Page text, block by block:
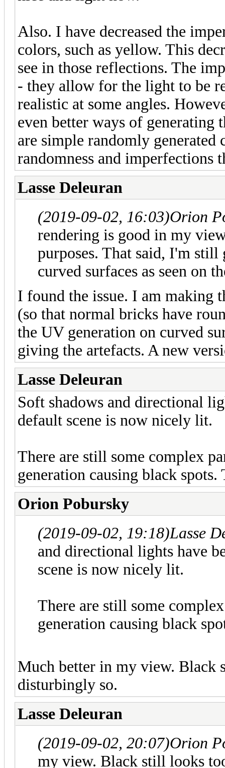
Also. I have decreased the
colors, such as yellow. This
see in those reflections. The
- they allow for the light to be
realistic at some angles.
even better ways of generating
are simple randomly
randomness and imperfections
Lasse Deleuran
(2019-09-02, 16:03)Orion
rendering is good in my
purposes. That said, I'm
curved surfaces as seen on
I found the issue. I am making
(so that normal bricks have
the UV generation on curved
giving the artefacts. A new
Lasse Deleuran
Soft shadows and directional
default scene is now nicely lit.
There are still some complex
generation causing black
Orion Pobursky
(2019-09-02, 19:18)Lasse
and directional lights have
scene is now nicely lit.
There are still some
generation causing black
Much better in my view. Black
disturbingly so.
Lasse Deleuran
(2019-09-02, 20:07)Orion
my view. Black still looks